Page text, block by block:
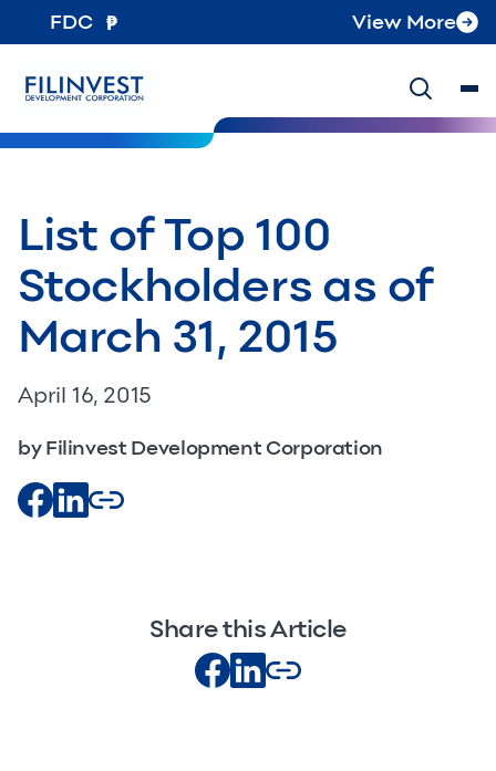
FDC View More
List of Top 100
Stockholders as of
March 31, 2015
April 16, 2015
by Filinvest Development Corporation
Share this Article